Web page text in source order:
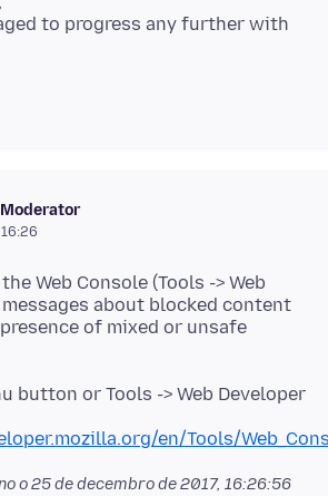
to progress any further with
Moderator
Web Console (Tools -> Web
about blocked content
of mixed or unsafe
button or Tools -> Web Developer
en/Tools/
o25 de decembro de 2017, 16:26:56